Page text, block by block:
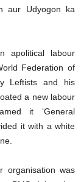
aur Udyogon ka
apolitical labour
Federation of
Leftists and his
a new labour
it ‘General
it with a white
organisation was